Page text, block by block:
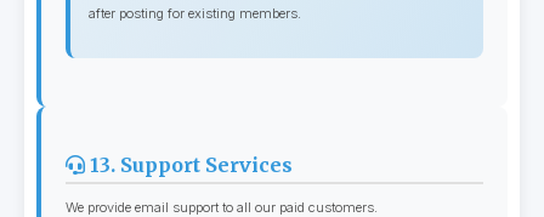
after posting for existing members.
13. Support Services
We provide email support to all our paid customers.